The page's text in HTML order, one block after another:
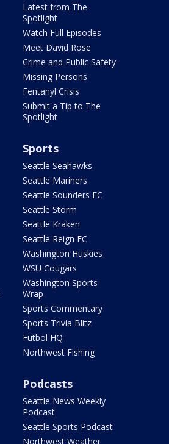
Latest from The
Spotlight
Watch Full Episodes
Meet David Rose
Crime and Public Safety
Missing Persons
Fentanyl Crisis
Submit a Tip to The
Spotlight
Sports
Seattle Seahawks
Seattle Mariners
Seattle Sounders FC
Seattle Storm
Seattle Kraken
Seattle Reign FC
Washington Huskies
WSU Cougars
Washington Sports
Wrap
Sports Commentary
Sports Trivia Blitz
Futbol HQ
Northwest Fishing
Podcasts
Seattle News Weekly
Podcast
Seattle Sports Podcast
Northwest Weather